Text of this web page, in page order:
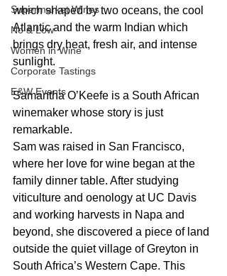
Supermarket Wines
No & Low
Women in Wine
Corporate Tastings
E&W Events
which shaped by two oceans, the cool
Atlantic and the warm Indian which
brings dry heat, fresh air, and intense
sunlight.
Samantha O’Keefe is a South African
winemaker whose story is just
remarkable.
Sam was raised in San Francisco,
where her love for wine began at the
family dinner table. After studying
viticulture and oenology at UC Davis
and working harvests in Napa and
beyond, she discovered a piece of land
outside the quiet village of Greyton in
South Africa’s Western Cape. This